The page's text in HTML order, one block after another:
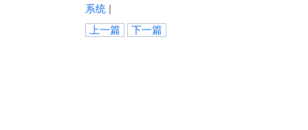
系统 |
上一篇
下一篇